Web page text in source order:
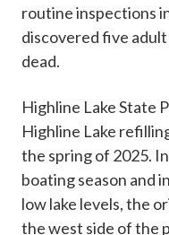
routine inspections
discovered five
dead.
Highline Lake State
Highline Lake
the spring of 2025.
boating season and
low lake levels, the
the west side of the